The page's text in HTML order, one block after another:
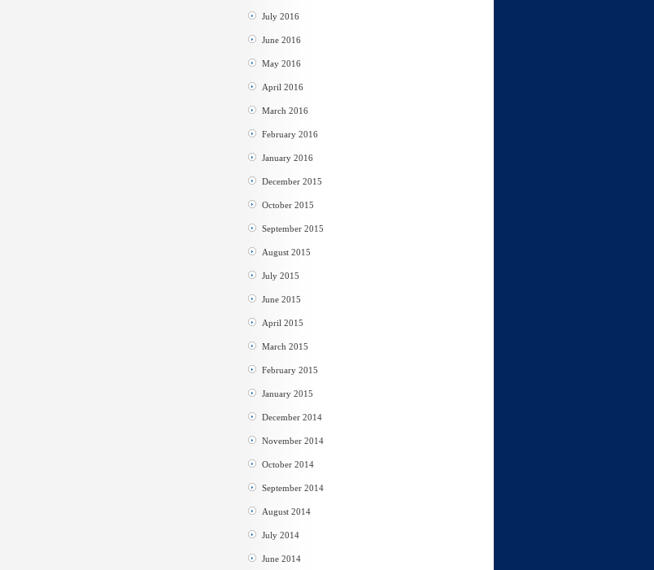
July 2016
June 2016
May 2016
April 2016
March 2016
February 2016
January 2016
December 2015
October 2015
September 2015
August 2015
July 2015
June 2015
April 2015
March 2015
February 2015
January 2015
December 2014
November 2014
October 2014
September 2014
August 2014
July 2014
June 2014